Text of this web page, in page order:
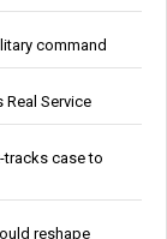
command
Real Service
tracks case to
reshape